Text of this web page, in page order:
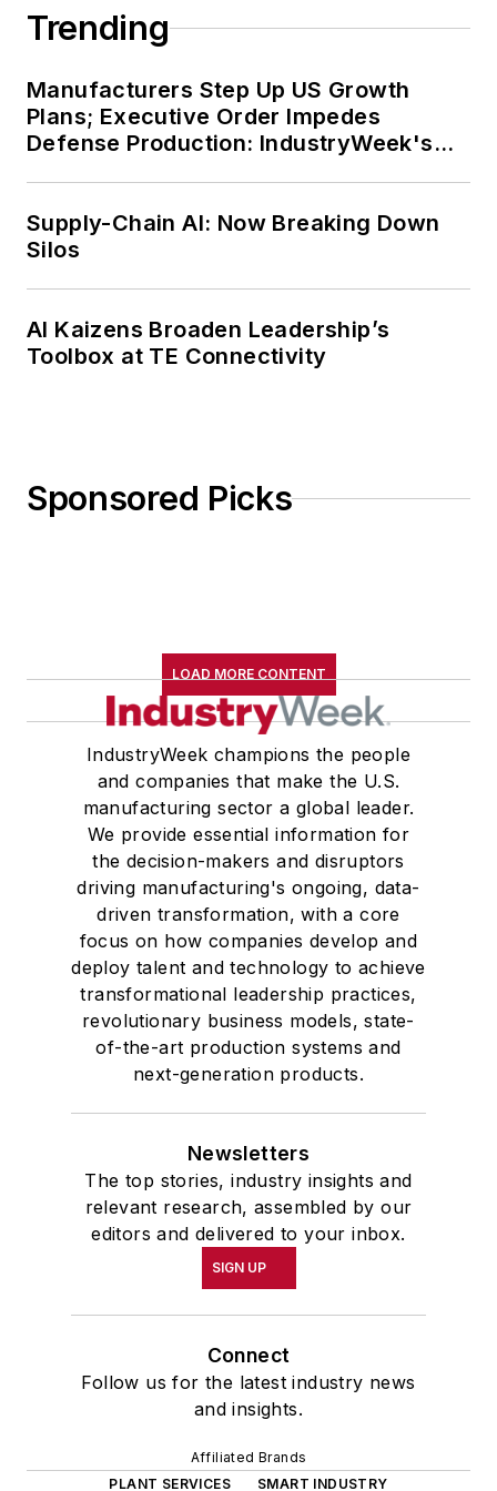
management development at the
Business in 1986.
Trending
Manufacturers Step Up US Growth
Plans; Executive Order Impedes
Defense Production: IndustryWeek's
Supply-Chain AI: Now Breaking Down
Silos
AI Kaizens Broaden Leadership’s
Toolbox at TE Connectivity
Sponsored Picks
LOAD MORE CONTENT
IndustryWeek champions the people
and companies that make the U.S.
manufacturing sector a global leader.
We provide essential information for
the decision-makers and disruptors
driving manufacturing's ongoing, data-
driven transformation, with a core
focus on how companies develop and
deploy talent and technology to achieve
transformational leadership practices,
revolutionary business models, state-
of-the-art production systems and
next-generation products.
Newsletters
The top stories, industry insights and
relevant research, assembled by our
editors and delivered to your inbox.
SIGN UP
Connect
Follow us for the latest industry news
and insights.
Affiliated Brands
PLANT SERVICES
SMART INDUSTRY